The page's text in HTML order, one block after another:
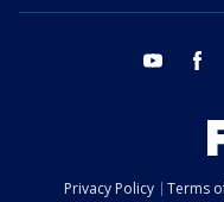
youtube
Privacy Policy Terms